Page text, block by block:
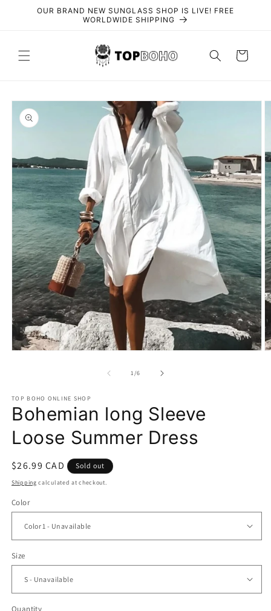
Skip toOUR BRAND NEW SUNGLASS SHOP IS LIVE! FREE
WORLDWIDE SHIPPING
Cart
Skip to
product
information
1/of
6
TOP BOHO ONLINE SHOP
Bohemian long Sleeve
Loose Summer Dress
Regular
price
$26.99 CAD Sold out
Shipping calculated at checkout.
Color
Size
Quantity